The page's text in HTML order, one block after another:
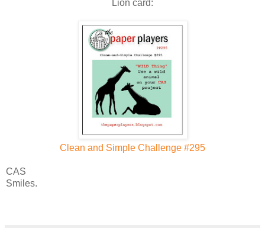
Lion card:
Clean and Simple Challenge #295
CAS
Smiles.